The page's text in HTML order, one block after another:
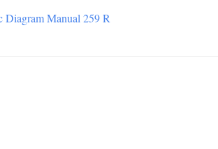
Diagram Manual 259 R